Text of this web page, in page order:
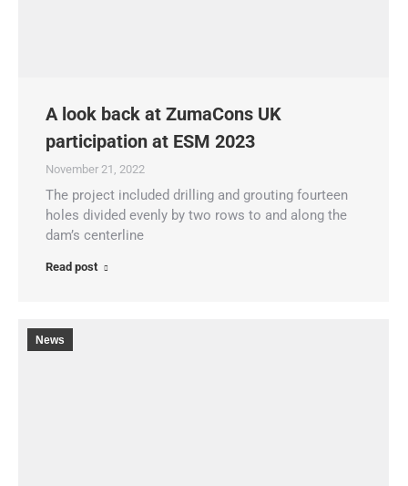
A look back at ZumaCons UK
participation at ESM 2023
November 21, 2022
The project included drilling and grouting fourteen
holes divided evenly by two rows to and along the
dam’s centerline
Read post
News